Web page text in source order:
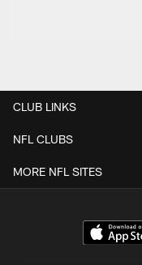
CLUB LINKS
NFL CLUBS
MORE NFL SITES